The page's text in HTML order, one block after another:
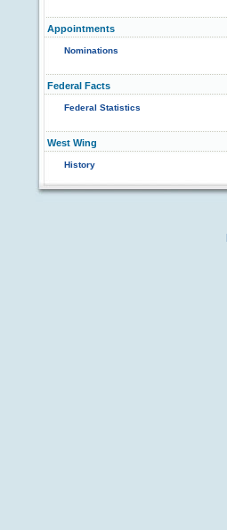
Appointments
Nominations
Federal Facts
Federal Statistics
West Wing
History